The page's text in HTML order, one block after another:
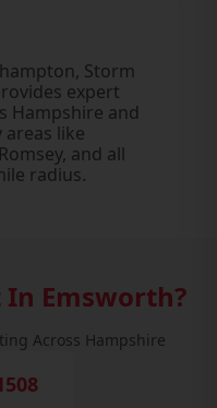
Storm
expert
Hampshire and
like
and all
radius.
In Emsworth?
Across Hampshire